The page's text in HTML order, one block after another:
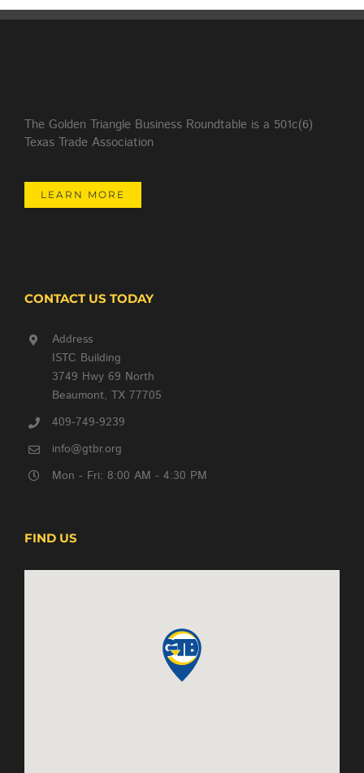
The Golden Triangle Business Roundtable is a 501c(6)
Texas Trade Association
LEARN MORE
CONTACT US TODAY
Address
ISTC Building
3749 Hwy 69 North
Beaumont, TX 77705
409-749-9239
info@gtbr.org
Mon - Fri: 8:00 AM - 4:30 PM
FIND US